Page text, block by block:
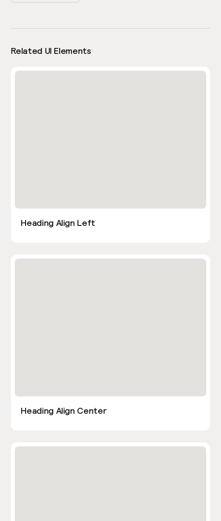
Related UI Elements
Heading Align Left
Heading Align Center